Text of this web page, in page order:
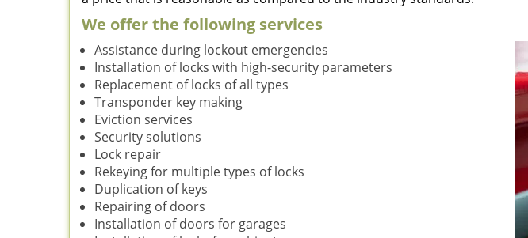
We offer the following services
Assistance during lockout emergencies
Installation of locks with high-security parameters
Replacement of locks of all types
Transponder key making
Eviction services
Security solutions
Lock repair
Rekeying for multiple types of locks
Duplication of keys
Repairing of doors
Installation of doors for garages